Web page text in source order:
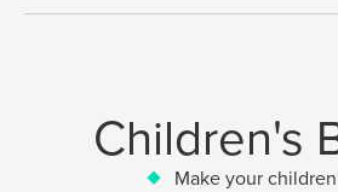
Children's
Make your